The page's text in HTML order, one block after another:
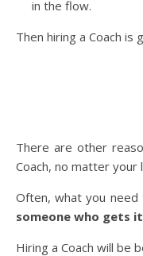
in the flow.
Then hiring a Coach is
There are other
Coach, no matter your
Often, what you
someone who gets it
Hiring a Coach will be